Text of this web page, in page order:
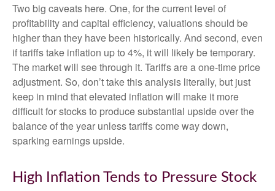
Two big caveats here. One, for the current level of
profitability and capital efficiency, valuations should be
higher than they have been historically. And second, even
if tariffs take inflation up to 4%, it will likely be temporary.
The market will see through it. Tariffs are a one-time price
adjustment. So, don’t take this analysis literally, but just
keep in mind that elevated inflation will make it more
difficult for stocks to produce substantial upside over the
balance of the year unless tariffs come way down,
sparking earnings upside.
High Inflation Tends to Pressure Stock